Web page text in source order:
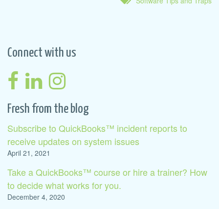
Connect with us
Fresh from the blog
Subscribe to QuickBooks™ incident reports to
receive updates on system issues
April 21, 2021
Take a QuickBooks™ course or hire a trainer? How
to decide what works for you.
December 4, 2020